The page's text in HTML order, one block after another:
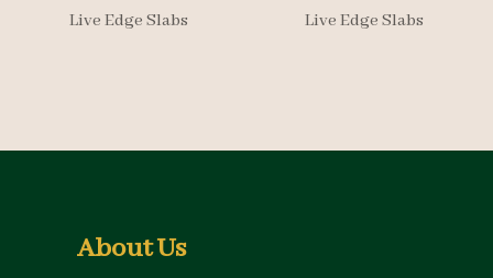
Live Edge Slabs Live Edge Slabs
About Us